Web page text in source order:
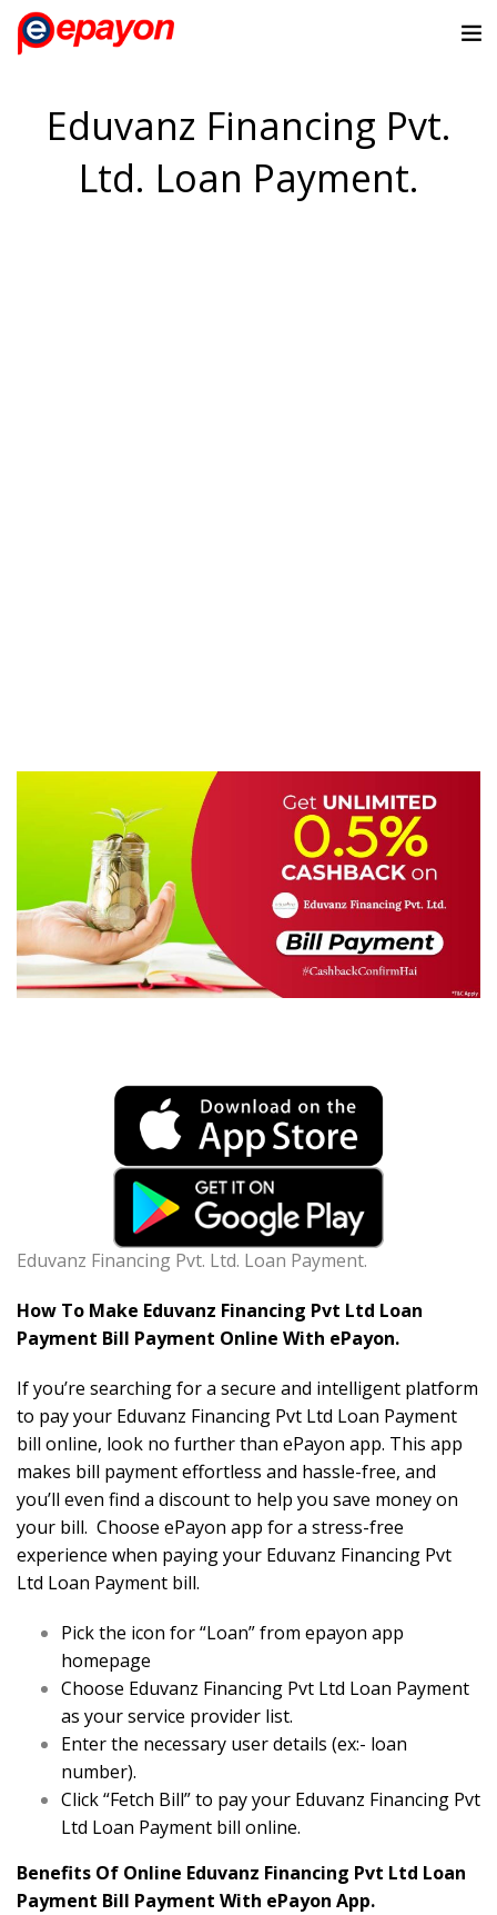
Eduvanz Financing Pvt.
Ltd. Loan Payment.
Eduvanz Financing Pvt. Ltd. Loan Payment.
How To Make Eduvanz Financing Pvt Ltd Loan
Payment Bill Payment Online With ePayon.
If you’re searching for a secure and intelligent platform
to pay your Eduvanz Financing Pvt Ltd Loan Payment
bill online, look no further than ePayon app. This app
makes bill payment effortless and hassle-free, and
you’ll even find a discount to help you save money on
your bill. Choose ePayon app for a stress-free
experience when paying your Eduvanz Financing Pvt
Ltd Loan Payment bill.
Pick the icon for “Loan” from epayon app
homepage
Choose Eduvanz Financing Pvt Ltd Loan Payment
as your service provider list.
Enter the necessary user details (ex:- loan
number).
Click “Fetch Bill” to pay your Eduvanz Financing Pvt
Ltd Loan Payment bill online.
Benefits Of Online Eduvanz Financing Pvt Ltd Loan
Payment Bill Payment With ePayon App.